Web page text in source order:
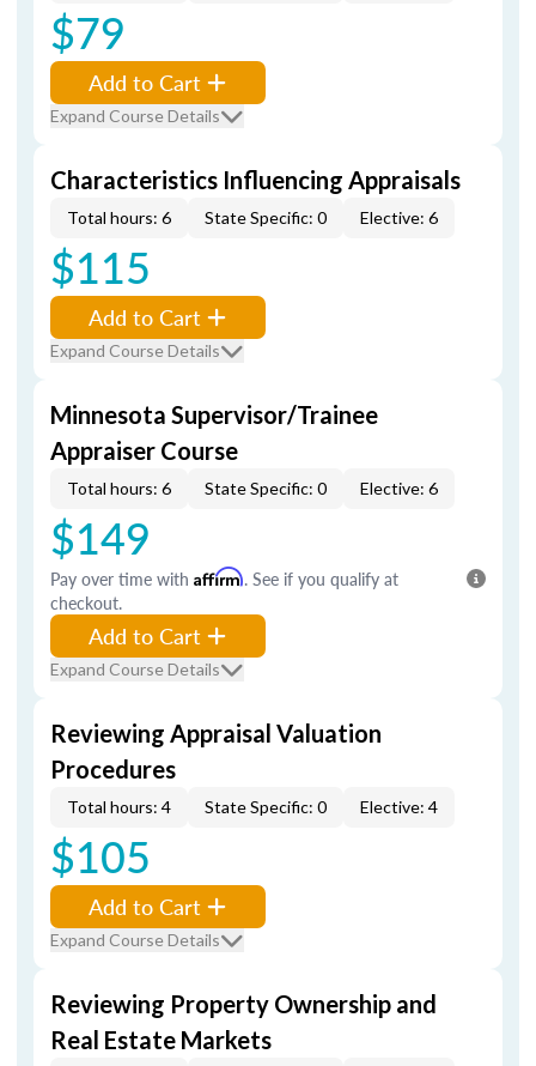
$79
Add to Cart
Expand Course Details
Characteristics Influencing Appraisals
Total hours: 6 State Specific: 0 Elective: 6
$115
Add to Cart
Expand Course Details
Minnesota Supervisor/Trainee
Appraiser Course
Total hours: 6 State Specific: 0 Elective: 6
$149
Pay over time with Affirm. See if you qualify at
checkout.
Add to Cart
Expand Course Details
Reviewing Appraisal Valuation
Procedures
Total hours: 4 State Specific: 0 Elective: 4
$105
Add to Cart
Expand Course Details
Reviewing Property Ownership and
Real Estate Markets